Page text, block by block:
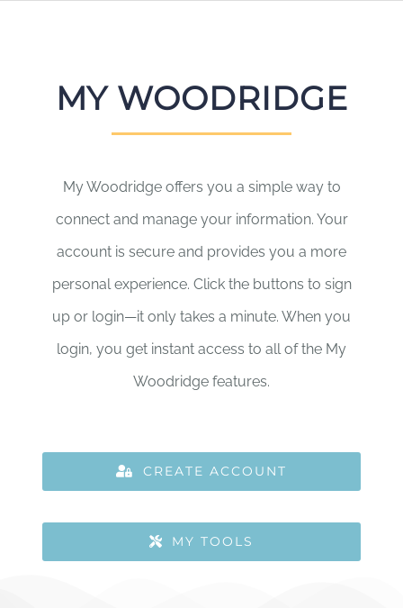
MY WOODRIDGE
My Woodridge offers you a simple way to
connect and manage your information. Your
account is secure and provides you a more
personal experience. Click the buttons to sign
up or login—it only takes a minute. When you
login, you get instant access to all of the My
Woodridge features.
CREATE ACCOUNT
MY TOOLS